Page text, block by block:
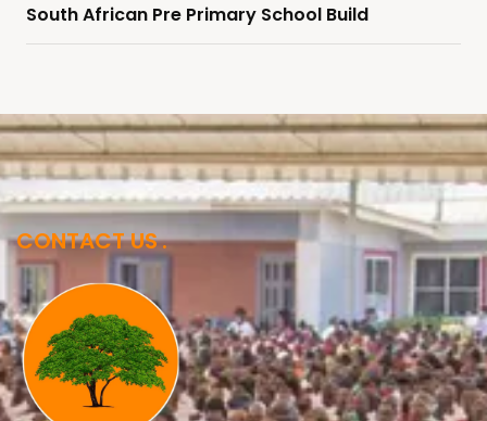
South African Pre Primary School Build
CONTACT US